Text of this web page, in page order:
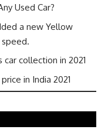
Used Car?
a new Yellow
car collection in 2021
in India 2021